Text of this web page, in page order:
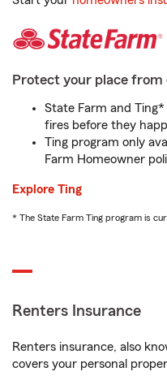
Protect your place
State Farm and
fires before they
Ting program only
Farm Homeowner
Explore Ting
* The State Farm Ting program is
Renters Insurance
Renters insurance, also
covers your personal